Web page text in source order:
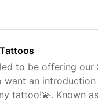
to be offering
want an
tattoo!💫. Known